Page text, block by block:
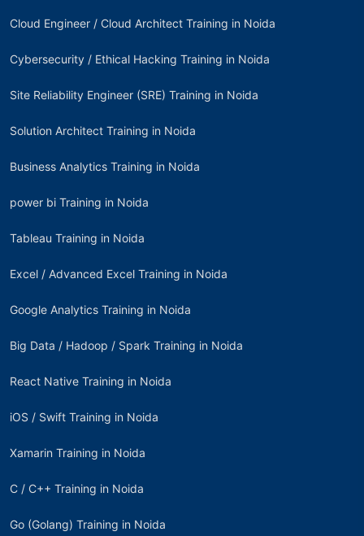
Cloud Engineer / Cloud Architect Training in Noida
Cybersecurity / Ethical Hacking Training in Noida
Site Reliability Engineer (SRE) Training in Noida
Solution Architect Training in Noida
Business Analytics Training in Noida
power bi Training in Noida
Tableau Training in Noida
Excel / Advanced Excel Training in Noida
Google Analytics Training in Noida
Big Data / Hadoop / Spark Training in Noida
React Native Training in Noida
iOS / Swift Training in Noida
Xamarin Training in Noida
C / C++ Training in Noida
Go (Golang) Training in Noida